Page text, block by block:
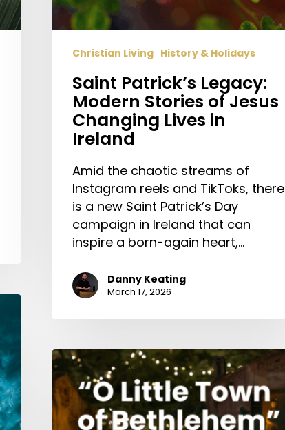
Christian Living History & Holidays
Saint Patrick’s Legacy:
Modern Stories of Jesus
Changing Lives in
Ireland
Amid the chaotic streams of
Instagram reels and TikToks, there
is a new Saint Patrick’s Day
campaign in Ireland that can
inspire a born-again heart,…
Danny Keating
March 17, 2026
“O
Little
Town
of